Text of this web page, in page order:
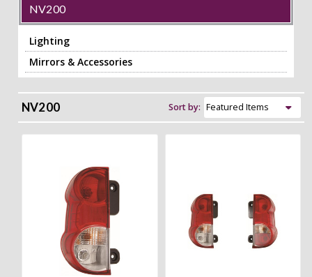
NV200
Lighting
Mirrors & Accessories
NV200 Sort by: